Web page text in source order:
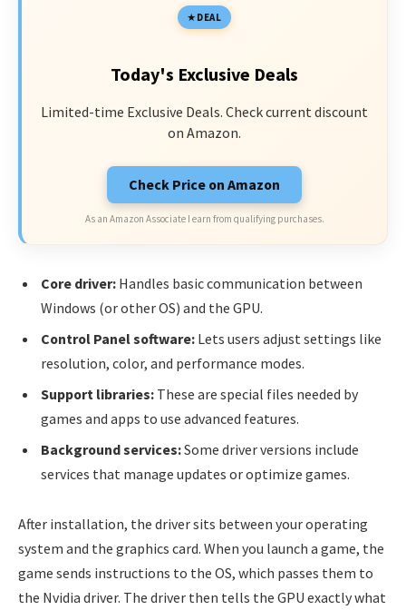
DEAL
Today's Exclusive Deals
Limited-time Exclusive Deals. Check current discount
on Amazon.
Check Price on Amazon
As an Amazon Associate I earn from qualifying purchases.
Core driver: Handles basic communication between
Windows (or other OS) and the GPU.
Control Panel software: Lets users adjust settings like
resolution, color, and performance modes.
Support libraries: These are special files needed by
games and apps to use advanced features.
Background services:Some driver versions include
services that manage updates or optimize games.
After installation, the driver sits between your operating
system and the graphics card. When you launch a game, the
game sends instructions to the OS, which passes them to
the Nvidia driver. The driver then tells the GPU exactly what